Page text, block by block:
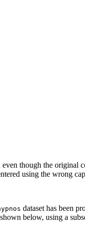
though the original
using the wrong
dataset has been
below, using a